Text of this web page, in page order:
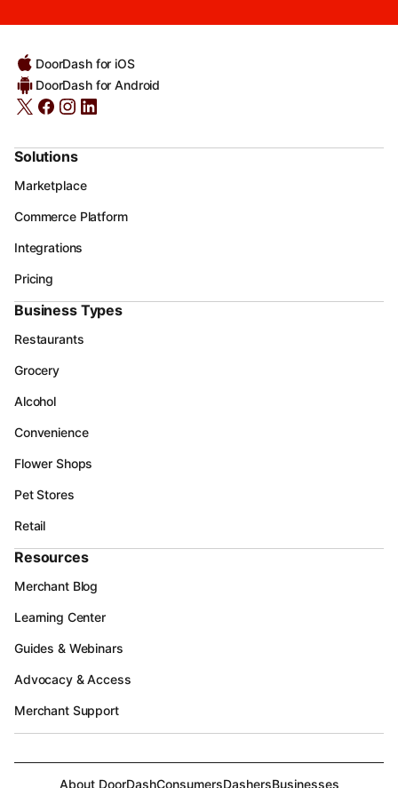
DoorDash for iOS
DoorDash for Android
Solutions
Marketplace
Commerce Platform
Integrations
Pricing
Business Types
Restaurants
Grocery
Alcohol
Convenience
Flower Shops
Pet Stores
Retail
Resources
Merchant Blog
Learning Center
Guides & Webinars
Advocacy & Access
Merchant Support
About DoorDashConsumersDashersBusinesses